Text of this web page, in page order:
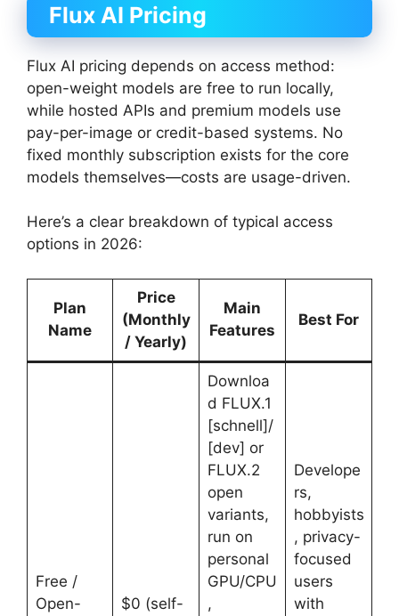
Flux AI Pricing
Flux AI pricing depends on access method:
open-weight models are free to run locally,
while hosted APIs and premium models use
pay-per-image or credit-based systems. No
fixed monthly subscription exists for the core
models themselves—costs are usage-driven.
Here’s a clear breakdown of typical access
options in 2026:
Plan
Name
Price
(Monthly
/ Yearly)
Main
Features
Best For
Free /
Open-
$0 (self-
Downloa
d FLUX.1
[schnell]/
[dev] or
FLUX.2
open
variants,
run on
personal
GPU/CPU
,
Develope
rs,
hobbyists
, privacy-
focused
users
with